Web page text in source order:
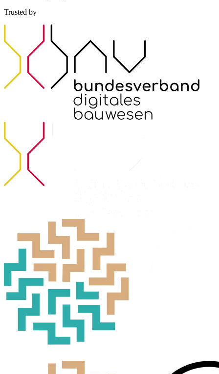
Trusted by